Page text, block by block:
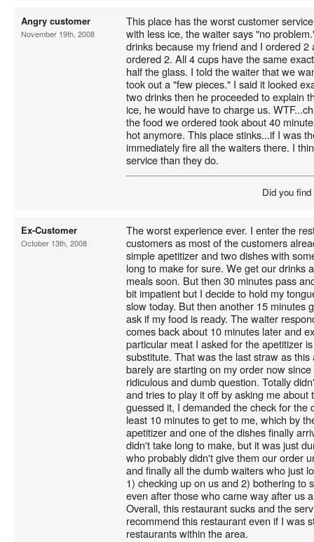
Angry customer
November 19th, 2008
This place has the worst customer
with less ice, the waiter says "no
drinks because my friend and I ordered
ordered 2. All 4 cups have the same
half the glass. I told the waiter that we
took out a "few pieces." I said it looked
two drinks then he proceeded to explain
ice, he would have to charge us.
the food we ordered took about 40
hot anymore. This place stinks...if I was
immediately fire all the waiters there. I
service than they do.
Did you
Ex-Customer
October 13th, 2008
The worst experience ever. I enter the
customers as most of the customers
simple apetitizer and two dishes with
long to make for sure. We get our drinks
meals soon. But then 30 minutes pass
bit impatient but I decide to hold my
slow today. But then another 15 minutes
ask if my food is ready. The waiter
comes back about 10 minutes later and
particular meat I asked for the apetitizer
substitute. That was the last straw as
barely are starting on my order now
ridiculous and dumb question. Totally
and tries to play it off by asking me about
guessed it, I demanded the check for the
least 10 minutes to get to me, which by
apetitizer and one of the dishes finally
didn't take long to make, but it was just
who probably didn't give them our order
and finally all the dumb waiters who just
1) checking up on us and 2) bothering to
even after those who came way after us
Overall, this restaurant sucks and the
recommend this restaurant even if I was
restaurants within the area.